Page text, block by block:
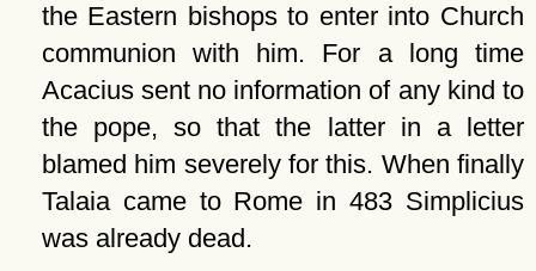
the Eastern bishops to enter into Church
communion with him. For a long time
Acacius sent no information of any kind to
the pope, so that the latter in a letter
blamed him severely for this. When finally
Talaia came to Rome in 483 Simplicius
was already dead.